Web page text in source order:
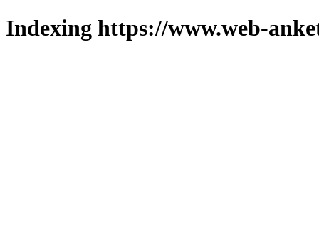
Indexing https://www.web-